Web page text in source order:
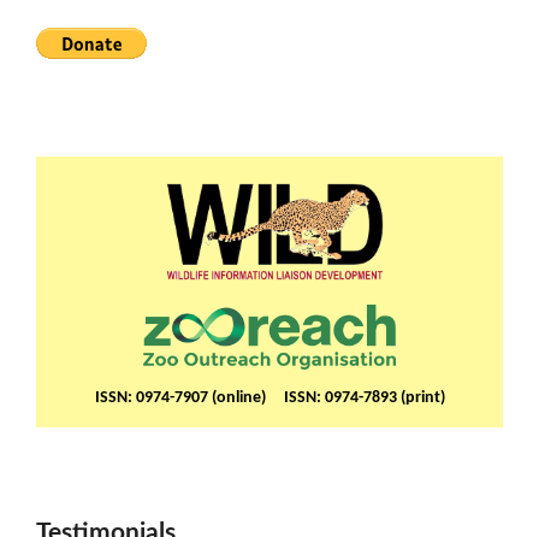
ISSN: 0974-7907 (online) ISSN: 0974-7893 (print)